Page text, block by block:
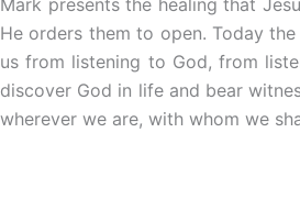
He orders them to open. Today
us from listening to God, from
discover God in life and bear
wherever we are, with whom we